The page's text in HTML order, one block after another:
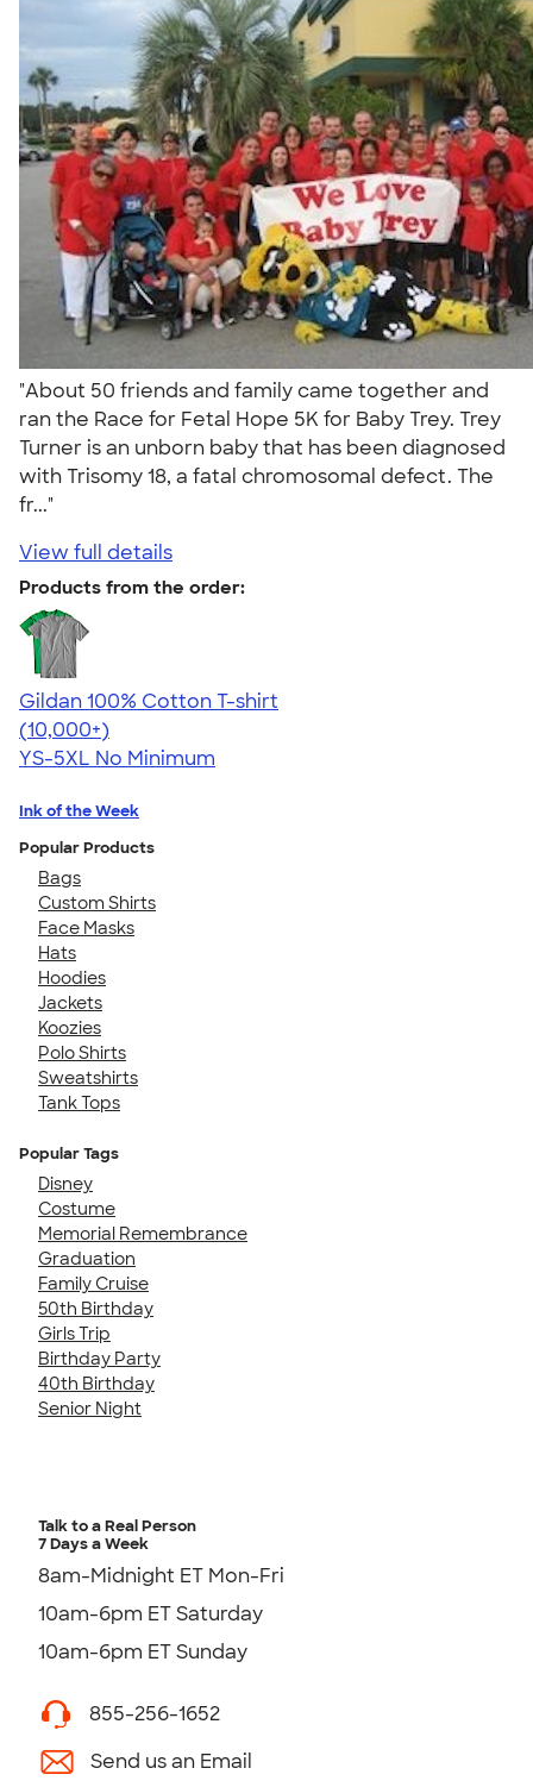
"About 50 friends and family came together and
ran the Race for Fetal Hope 5K for Baby Trey. Trey
Turner is an unborn baby that has been diagnosed
with Trisomy 18, a fatal chromosomal defect. The
fr..."
View full details
Products from the order:
Gildan 100% Cotton T-shirt
4.63
71535
(10,000+)
YS-5XL No Minimum
Ink of the Week
Popular Products
Bags
Custom Shirts
Face Masks
Hats
Hoodies
Jackets
Koozies
Polo Shirts
Sweatshirts
Tank Tops
Popular Tags
Disney
Costume
Memorial Remembrance
Graduation
Family Cruise
50th Birthday
Girls Trip
Birthday Party
40th Birthday
Senior Night
Talk to a Real Person
7 Days a Week
8am-Midnight ET Mon-Fri
10am-6pm ET Saturday
10am-6pm ET Sunday
855-256-1652
Send us an Email